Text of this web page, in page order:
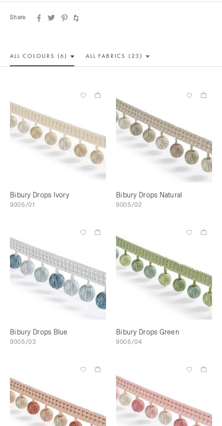
Share
ALL COLOURS (6) ALL FABRICS (23)
Bibury Drops Ivory
9005/01
Bibury Drops Natural
9005/02
Bibury Drops Blue
9005/03
Bibury Drops Green
9005/04